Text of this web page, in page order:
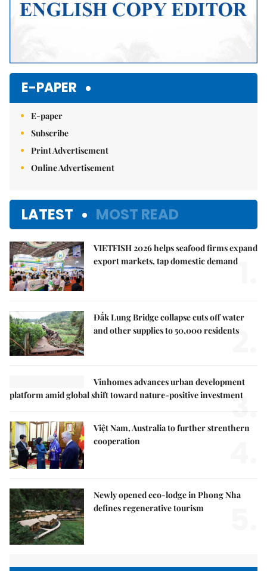
E-PAPER
E-paper
Subscribe
Print Advertisement
Online Advertisement
LATEST MOST READ
VIETFISH 2026 helps seafood firms expand
export markets, tap domestic demand
Đắk Lung Bridge collapse cuts off water
and other supplies to 50,000 residents
2.
Vinhomes advances urban development
platform amid global shift toward nature-positive investment
3.
Việt Nam, Australia to further strenthern
cooperation
Newly opened eco-lodge in Phong Nha
defines regenerative tourism